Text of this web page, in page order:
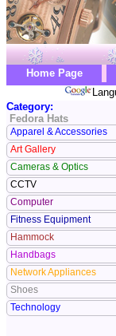
Home Page
Category:
Fedora Hats
Apparel & Accessories
Art Gallery
Cameras & Optics
CCTV
Computer
Fitness Equipment
Hammock
Handbags
Network Appliances
Shoes
Technology